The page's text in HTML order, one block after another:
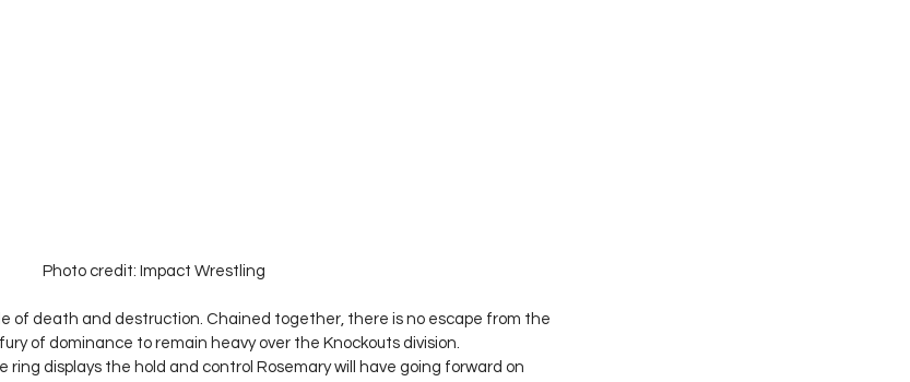
Photo credit: Impact Wrestling
of death and destruction. Chained together, there is no escape from the
of dominance to remain heavy over the Knockouts division.
ring displays the hold and control Rosemary will have going forward on